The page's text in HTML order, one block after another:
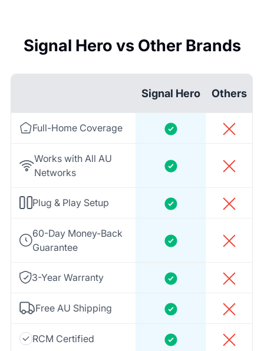
Signal Hero vs Other Brands
Signal Hero Others
Full-Home Coverage
Works with All AU
Networks
Plug & Play Setup
60-Day Money-Back
Guarantee
3-Year Warranty
Free AU Shipping
RCM Certified